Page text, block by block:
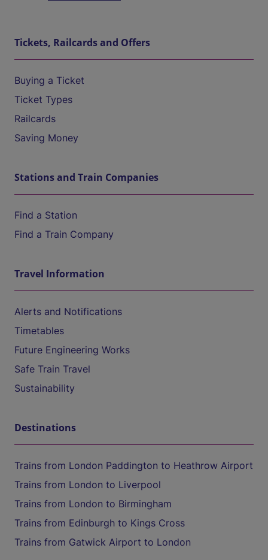
Tickets, Railcards and Offers
Buying a Ticket
Ticket Types
Railcards
Saving Money
Stations and Train Companies
Find a Station
Find a Train Company
Travel Information
Alerts and Notifications
Timetables
Future Engineering Works
Safe Train Travel
Sustainability
Destinations
Trains from London Paddington to Heathrow Airport
Trains from London to Liverpool
Trains from London to Birmingham
Trains from Edinburgh to Kings Cross
Trains from Gatwick Airport to London